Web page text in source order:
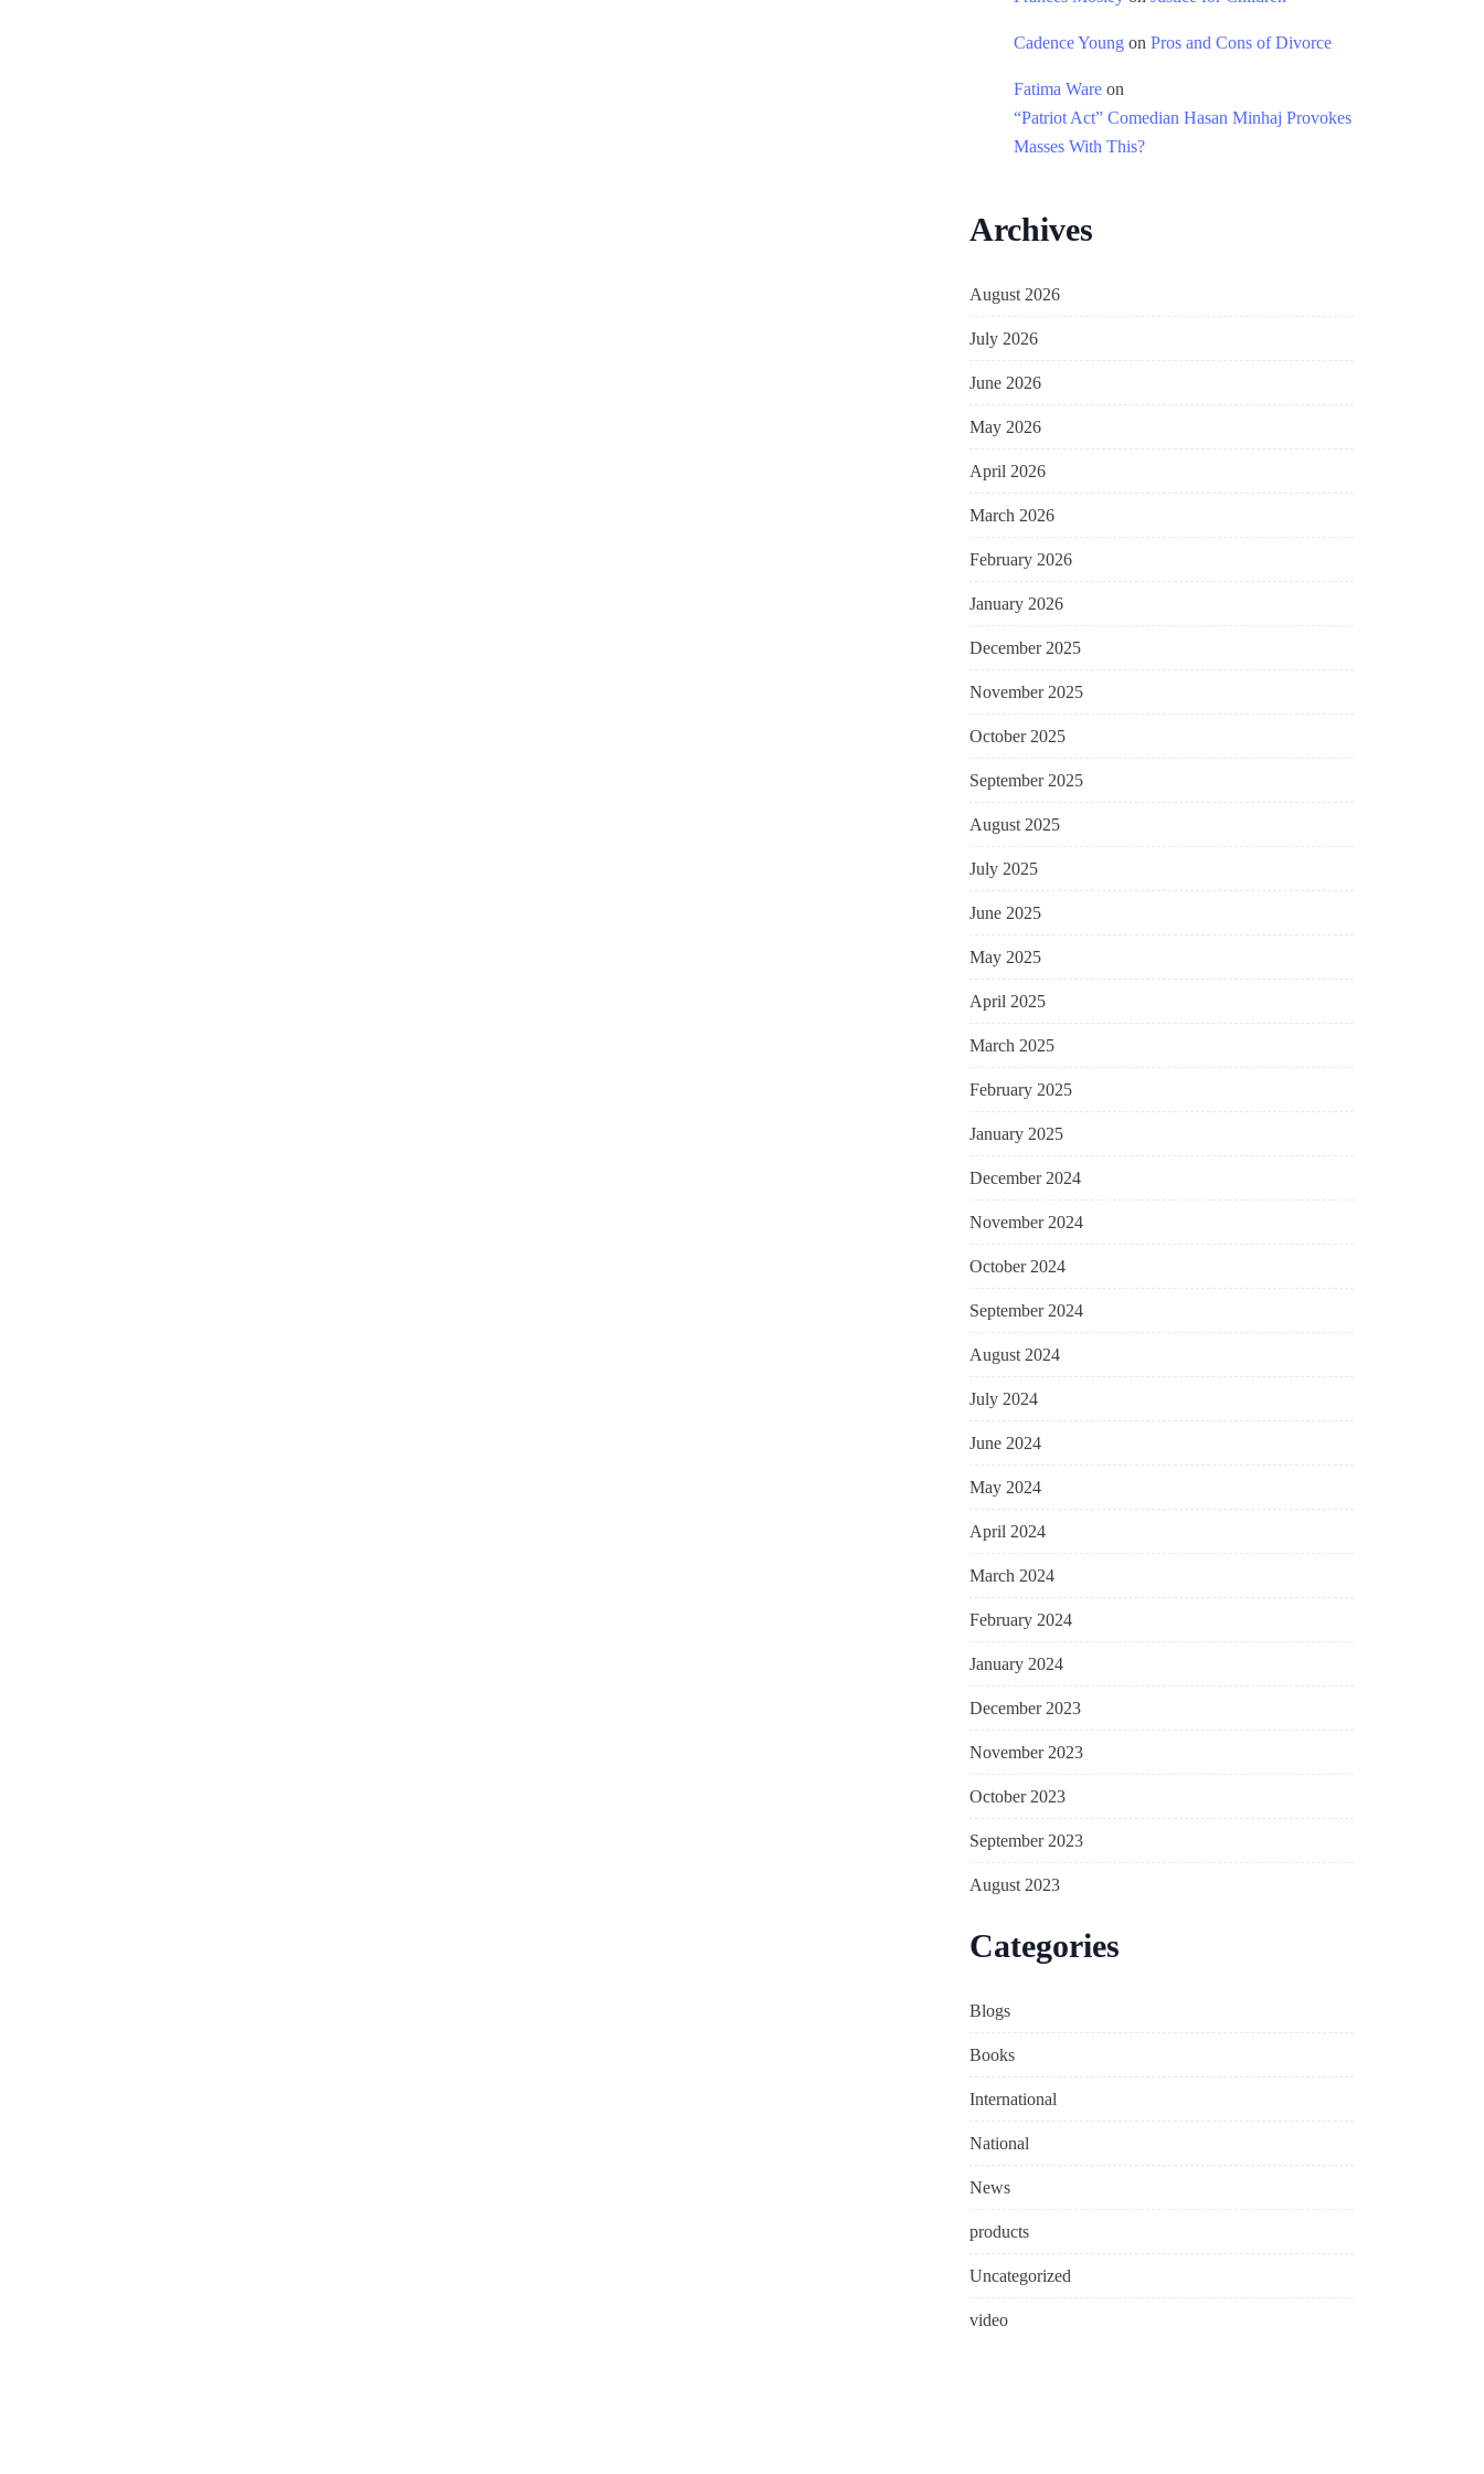
Cadence Young on Pros and Cons of Divorce
Fatima Ware on
“Patriot Act” Comedian Hasan Minhaj Provokes
Masses With This?
Archives
August 2026
July 2026
June 2026
May 2026
April 2026
March 2026
February 2026
January 2026
December 2025
November 2025
October 2025
September 2025
August 2025
July 2025
June 2025
May 2025
April 2025
March 2025
February 2025
January 2025
December 2024
November 2024
October 2024
September 2024
August 2024
July 2024
June 2024
May 2024
April 2024
March 2024
February 2024
January 2024
December 2023
November 2023
October 2023
September 2023
August 2023
Categories
Blogs
Books
International
National
News
products
Uncategorized
video